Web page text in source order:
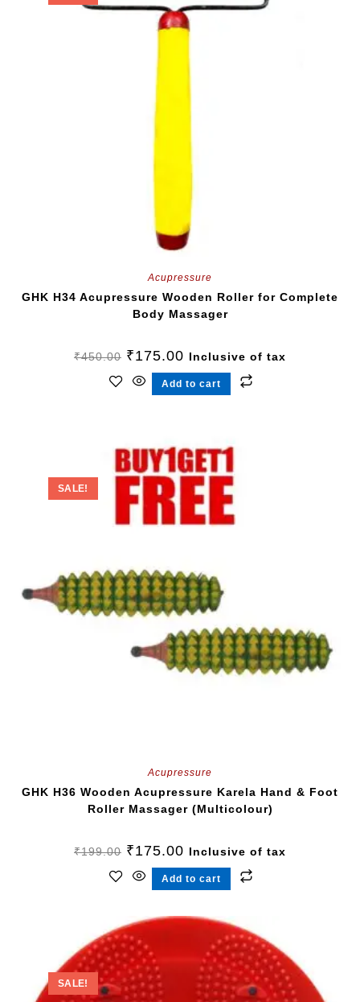
Acupressure
GHK H34 Acupressure Wooden Roller for Complete
Body Massager
₹450.00 ₹175.00 Inclusive of tax
Add to cart
SALE!
Acupressure
GHK H36 Wooden Acupressure Karela Hand & Foot
Roller Massager (Multicolour)
₹199.00 ₹175.00 Inclusive of tax
Add to cart
SALE!